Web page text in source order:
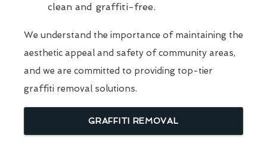
clean and graffiti-free.
We understand the importance of maintaining the
aesthetic appeal and safety of community areas,
and we are committed to providing top-tier
graffiti removal solutions.
GRAFFITI REMOVAL